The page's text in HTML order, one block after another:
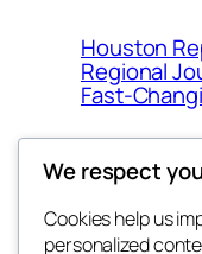
Houston
Regional
Fast-
We respect
Cookies help us
personalized